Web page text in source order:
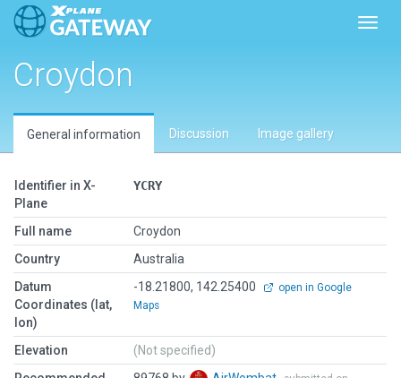
Croydon
General information Discussion Image gallery
Identifier in X-
Plane
YCRY
Full name
Croydon
Country
Australia
Datum
Coordinates (lat,
lon)
-18.21800, 142.25400
open in Google
Maps
Elevation
(Not specified)